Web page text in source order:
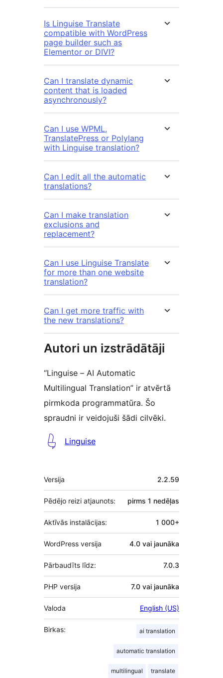
Is Linguise Translate
compatible with WordPress
page builder such as
Elementor or DIVI?
Can I translate dynamic
content that is loaded
asynchronously?
Can I use WPML,
TranslatePress or Polylang
with Linguise translation?
Can I edit all the automatic
translations?
Can I make translation
exclusions and
replacement?
Can I use Linguise Translate
for more than one website
translation?
Can I get more traffic with
the new translations?
Autori un izstrādātāji
“Linguise – AI Automatic
Multilingual Translation” ir atvērtā
pirmkoda programmatūra. Šo
spraudni ir veidojuši šādi cilvēki.
Līdzdalībnieki
Linguise
Meta
Versija 2.2.59
Pēdējo reizi atjaunots: pirms 1 nedēļas
Aktīvās instalācijas: 1 000+
WordPress versija 4.0 vai jaunāka
Pārbaudīts līdz: 7.0.3
PHP versija 7.0 vai jaunāka
Valoda English (US)
Birkas: ai translation
automatic translation
multilingual translate